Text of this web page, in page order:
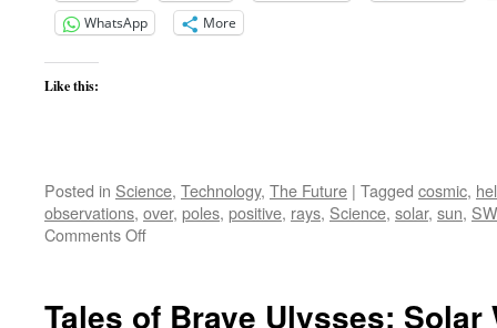
WhatsApp
More
Like this:
Posted in Science, Technology, The Future | Tagged cosmic,
observations, over, poles, positive, rays, Science, solar, sun,
Comments Offon
Ulysses
Tales of Brave Ulysses: Solar